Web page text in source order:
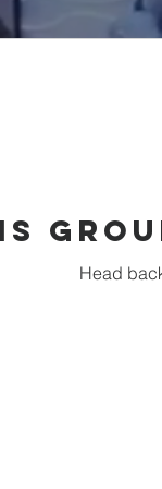
Head